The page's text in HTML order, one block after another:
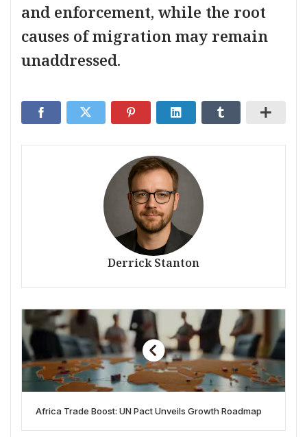
and enforcement, while the root
causes of migration may remain
unaddressed.
Derrick Stanton
Africa Trade Boost: UN Pact Unveils Growth Roadmap